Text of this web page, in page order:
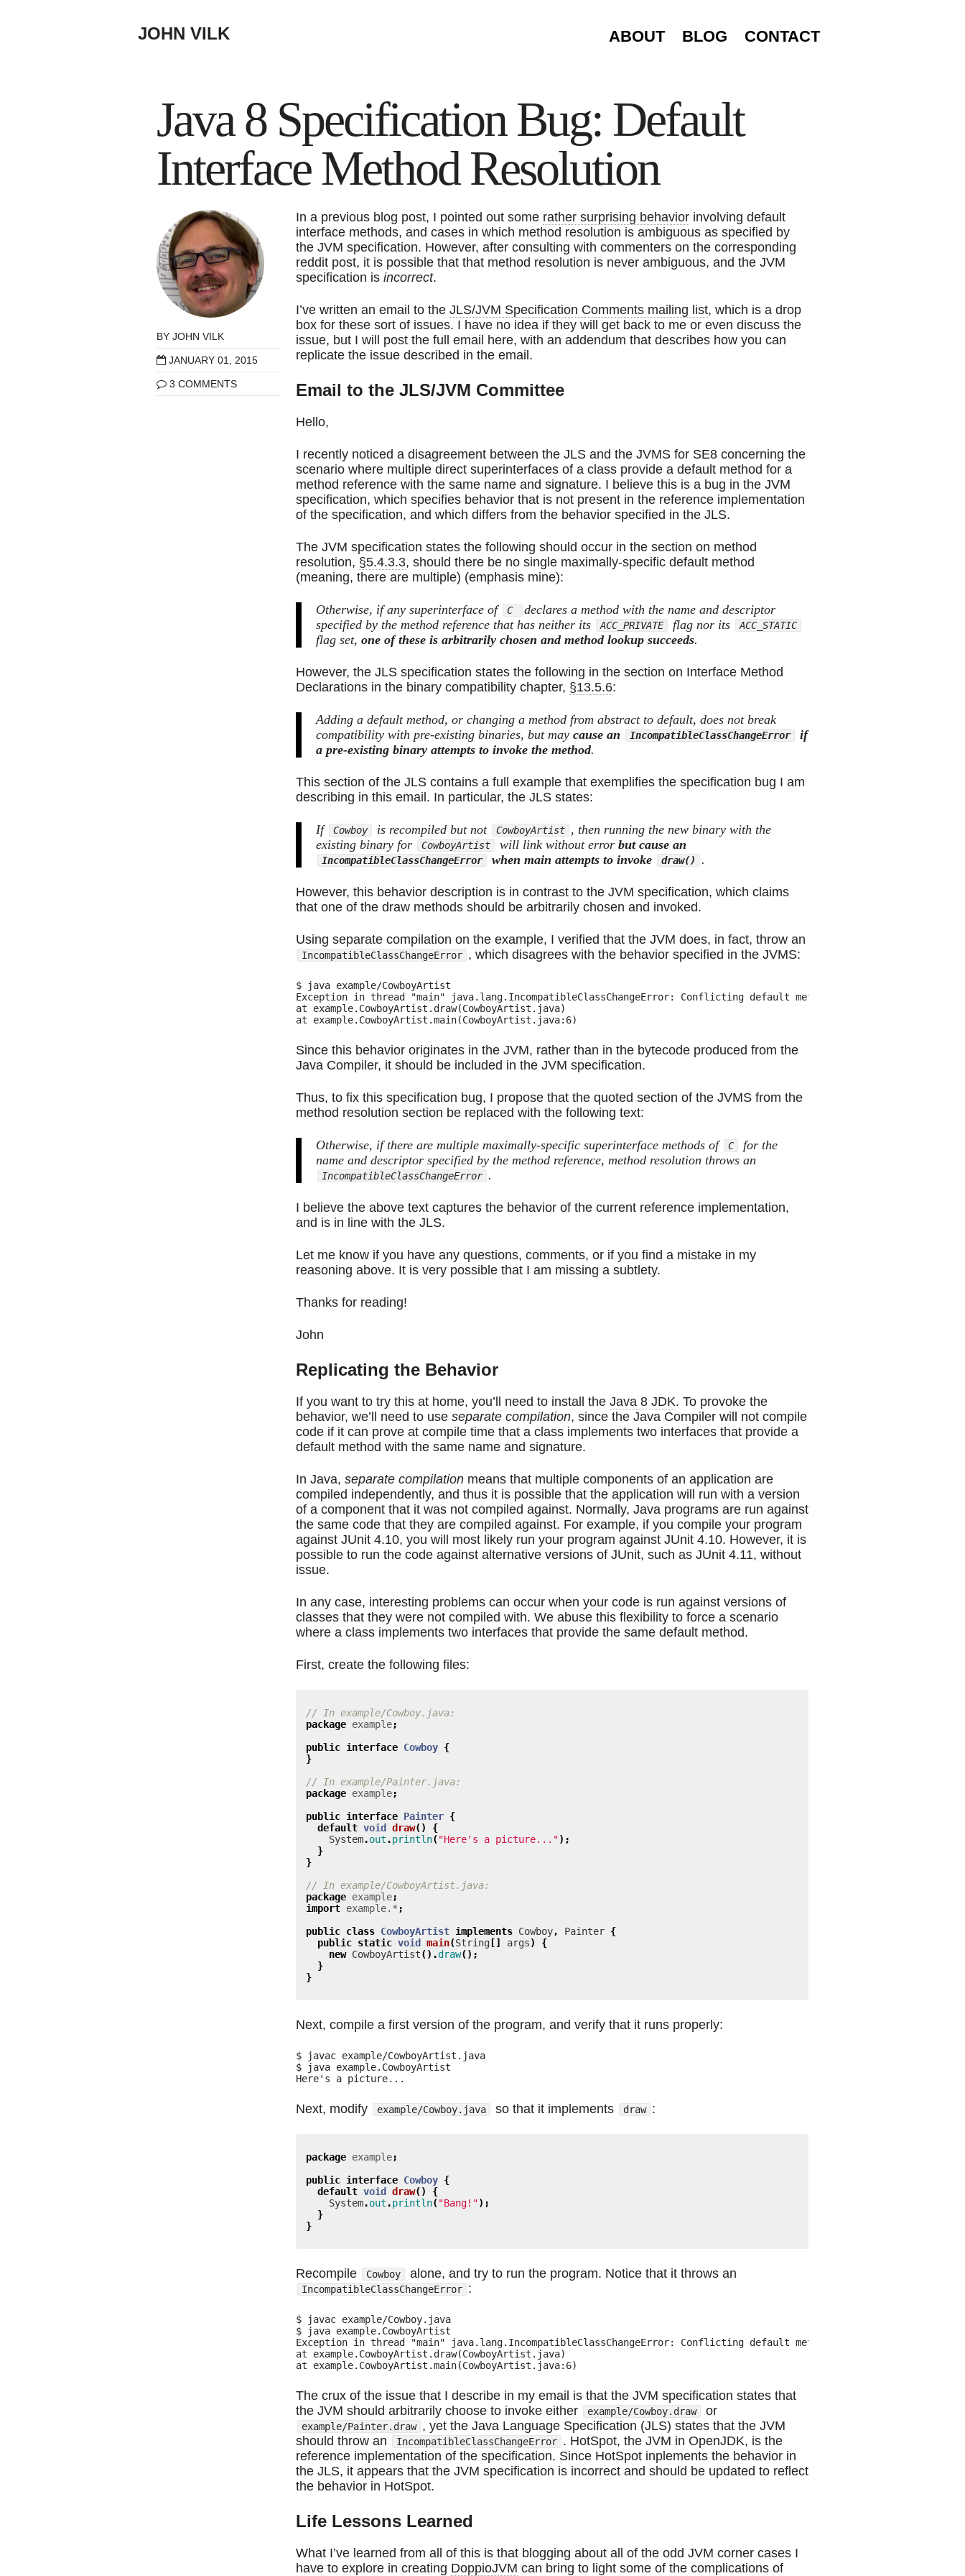
JOHN VILK ABOUT BLOG CONTACT
Java 8 Specification Bug: Default
Interface Method Resolution
BY JOHN VILK
JANUARY 01, 2015
3 COMMENTS
In a previous blog post, I pointed out some rather surprising behaviorinvolving default
interface methods, and cases in which method resolution is ambiguous as specified by
the JVM specification. However, after consulting with commenters on the corresponding
redditpost, it is possible that that method resolution is never ambiguous, and the JVM
specification is incorrect.
I’ve written an email to the JLS/JVM Specification Comments mailing list, which is a drop
box for these sort of issues. I have no idea if they will get back to me or even discuss the
issue, but I will post the full email here, with an addendum that describes how you can
replicate the issue described in the email.
Email to the JLS/JVM Committee
Hello,
I recently noticed a disagreement between the JLS and the JVMS for SE8 concerning the
scenario where multiple direct superinterfaces of a class provide a default method for a
method reference with the same name and signature. I believe this is a bug in the JVM
specification, which specifies behavior that is not present in the reference implementation
of the specification, and which differs from the behavior specified in the JLS.
The JVM specification states the following should occur in the section on method
resolution, §5.4.3.3, should there be no single maximally-specific default method
(meaning, there are multiple) (emphasis mine):
Otherwise, if any superinterface of C
declares a method with the name and descriptor
specified by the method reference that has neither its
ACC_PRIVATE flag nor its ACC_STATIC
flag set, one of these is arbitrarily chosen and method lookup succeeds.
However, the JLS specification states the following in the section on Interface Method
Declarations in the binary compatibility chapter, §13.5.6:
Adding a default method, or changing a method from abstract to default, does not break
compatibility with pre-existing binaries, but may cause an IncompatibleClassChangeError
if
a pre-existing binary attempts to invoke the method.
This section of the JLS contains a full example that exemplifies the specification bug I am
describing in this email. In particular, the JLS states:
If Cowboy is recompiled but not CowboyArtist , then running the new binary with the
existing binary for
CowboyArtist will link without error but cause an
IncompatibleClassChangeError when main attempts to invoke draw() .
However, this behavior description is in contrast to the JVM specification, which claims
that one of the draw methods should be arbitrarily chosen and invoked.
Using separate compilation on the example, I verified that the JVM does, in fact, throw an
IncompatibleClassChangeError , which disagrees with the behavior specified in the JVMS:
$ java example/CowboyArtist
Exception in thread "main" java.lang.IncompatibleClassChangeError: Conflicting default methods: example/Cowboy.draw
at example.CowboyArtist.draw(CowboyArtist.java)
Since this behavior originates in the JVM, rather than in the bytecode produced from the
Java Compiler, it should be included in the JVM specification.
Thus, to fix this specification bug, I propose that the quoted section of the JVMS from the
method resolution section be replaced with the following text:
Otherwise, if there are multiple maximally-specific superinterface methods of C
for the
name and descriptor specified by the method reference, method resolution throws an
IncompatibleClassChangeError .
I believe the above text captures the behavior of the current reference implementation,
and is in line with the JLS.
Let me know if you have any questions, comments, or if you find a mistake in my
reasoning above. It is very possible that I am missing a subtlety.
Thanks for reading!
John
Replicating the Behavior
If you want to try this at home, you’ll need to install the Java 8 JDK. To provoke the
behavior, we’ll need to use separate compilation, since the Java Compiler will not compile
code if it can prove at compile time that a class implements two interfaces that provide a
default method with the same name and signature.
In Java, separate compilationmeans that multiple components of an application are
compiled independently, and thus it is possible that the application will run with a version
of a component that it was not compiled against. Normally, Java programs are run against
the same code that they are compiled against. For example, if you compile your program
against JUnit 4.10, you will most likely run your program against JUnit 4.10. However, it is
possible to run the code against alternative versions of JUnit, such as JUnit 4.11, without
issue.
In any case, interesting problems can occur when your code is run against versions of
classes that they were not compiled with. We abuse this flexibility to force a scenario
where a class implements two interfaces that provide the same default method.
First, create the following files:
// In example/Cowboy.java:
package example;
public interface Cowboy {
}
// In example/Painter.java:
package example;
public interface Painter {
default void draw()
{
System.out .println( "Here's a picture...");
}
}
// In example/CowboyArtist.java:
package example;
import example.* ;
public class CowboyArtist implements Cowboy, Painter {
public static void main(String[] args)
{
new CowboyArtist().draw();
}
}
Next, compile a first version of the program, and verify that it runs properly:
$ javac example/CowboyArtist.java
$ java example.CowboyArtist
Next, modify example/Cowboy.java so that it implements draw :
package example;
public interface Cowboy {
default void draw()
{
System.out .println( "Bang!");
}
}
Recompile Cowboy alone, and try to run the program. Notice that it throws an
IncompatibleClassChangeError :
$ javac example/Cowboy.java
$ java example.CowboyArtist
Exception in thread "main" java.lang.IncompatibleClassChangeError: Conflicting default methods: example/Cowboy.draw
at example.CowboyArtist.draw(CowboyArtist.java)
The crux of the issue that I describe in my email is that the JVM specification states that
the JVM should arbitrarily choose to invoke either
example/Cowboy.draw or
example/Painter.draw , yet the Java Language Specification (JLS) states that the JVM
should throw an
IncompatibleClassChangeError . HotSpot, the JVM in OpenJDK, is the
reference implementation of the specification. Since HotSpot inplements the behavior in
the JLS, it appears that the JVM specification is incorrect and should be updated to reflect
the behavior in HotSpot.
Life Lessons Learned
What I’ve learned from all of this is that blogging about all of the odd JVM corner cases I
have to explore in creating DoppioJVM can bring to light some of the complications of